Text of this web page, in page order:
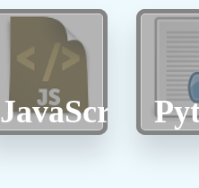
JavaScript